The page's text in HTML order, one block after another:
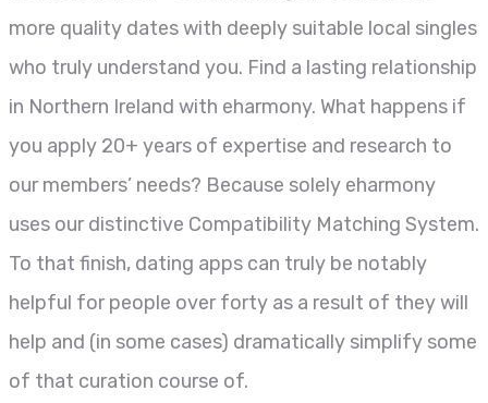
more quality dates with deeply suitable local singles
who truly understand you. Find a lasting relationship
in Northern Ireland with eharmony. What happens if
you apply 20+ years of expertise and research to
our members’ needs? Because solely eharmony
uses our distinctive Compatibility Matching System.
To that finish, dating apps can truly be notably
helpful for people over forty as a result of they will
help and (in some cases) dramatically simplify some
of that curation course of.